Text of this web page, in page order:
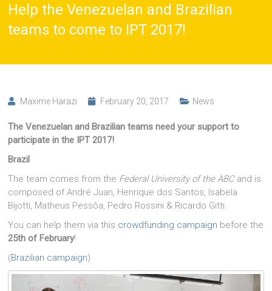
Help the Venezuelan and Brazilian
teams to come to IPT 2017!
Maxime Harazi February 20, 2017 News
The Venezuelan and Brazilian teams need your support to
participate in the IPT 2017!
Brazil
The team comes from the Federal University of the ABCand is
composed of André Juan, Henrique dos Santos, Isabela
Bijotti, Matheus Pessôa, Pedro Rossini & Ricardo Gitti.
You can help them via this crowdfunding campaign before the
25th of February!
(Brazilian campaign)